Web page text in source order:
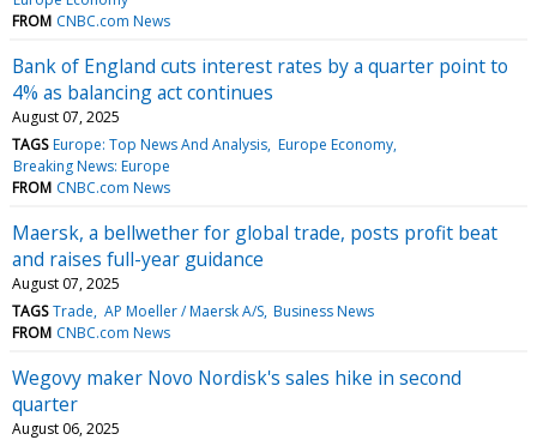
FROM CNBC.com News
Bank of England cuts interest rates by a quarter point to
4% as balancing act continues
August 07, 2025
TAGS Europe: Top News And Analysis Europe Economy
Breaking News: Europe
FROM CNBC.com News
Maersk, a bellwether for global trade, posts profit beat
and raises full-year guidance
August 07, 2025
TAGS Trade AP Moeller / Maersk A/S Business News
FROM CNBC.com News
Wegovy maker Novo Nordisk's sales hike in second
quarter
August 06, 2025